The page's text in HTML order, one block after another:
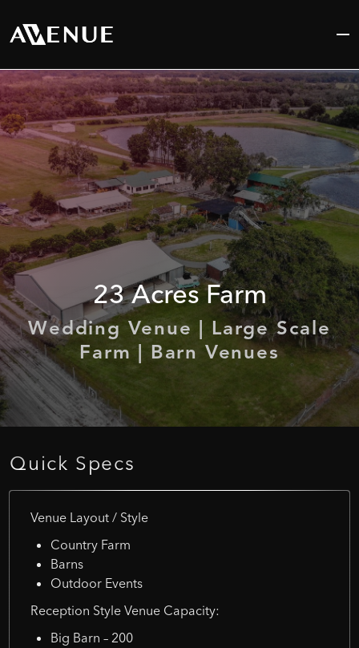
content
23 Acres Farm
Wedding Venue | Large Scale
Farm | Barn Venues
Quick Specs
Venue Layout / Style
Country Farm
Barns
Outdoor Events
Reception Style Venue Capacity:
Big Barn – 200